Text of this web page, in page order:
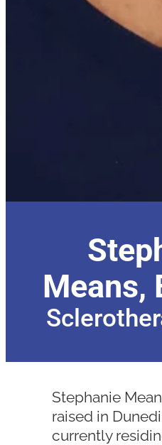
Means,
Stephanie
raised in
currently